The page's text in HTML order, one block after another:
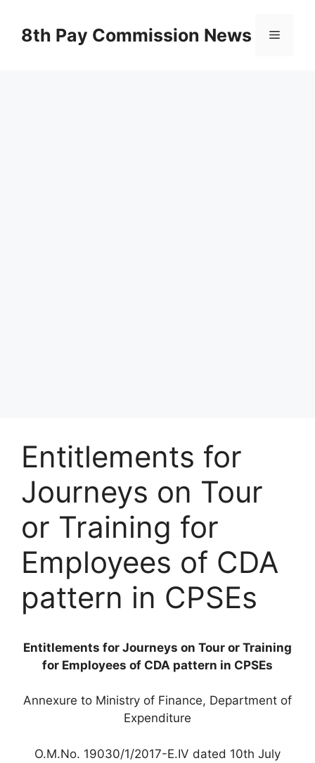
content8th Pay Commission News Menu
Entitlements for
Journeys on Tour
or Training for
Employees of CDA
pattern in CPSEs
Entitlements for Journeys on Tour or Training
for Employees of CDA pattern in CPSEs
Annexure to Ministry of Finance, Department of
Expenditure
O.M.No. 19030/1/2017-E.IV dated 10th July